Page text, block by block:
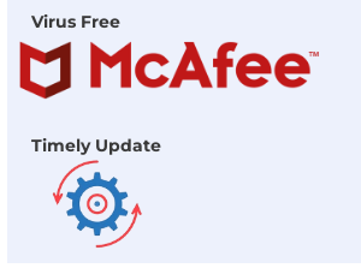
Virus Free
Timely Update